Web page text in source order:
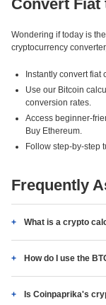
Convert
Wondering if today is
cryptocurrency
Instantly convert
Use our Bitcoin
conversion rates.
Access beginner-
Buy Ethereum.
Follow step-by-step
Frequently
What is a crypto
How do I use the
Is Coinpaprika's